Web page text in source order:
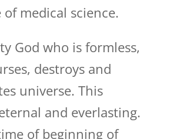
medical science.
God who is formless,
destroys and
universe. This
and everlasting.
of beginning of